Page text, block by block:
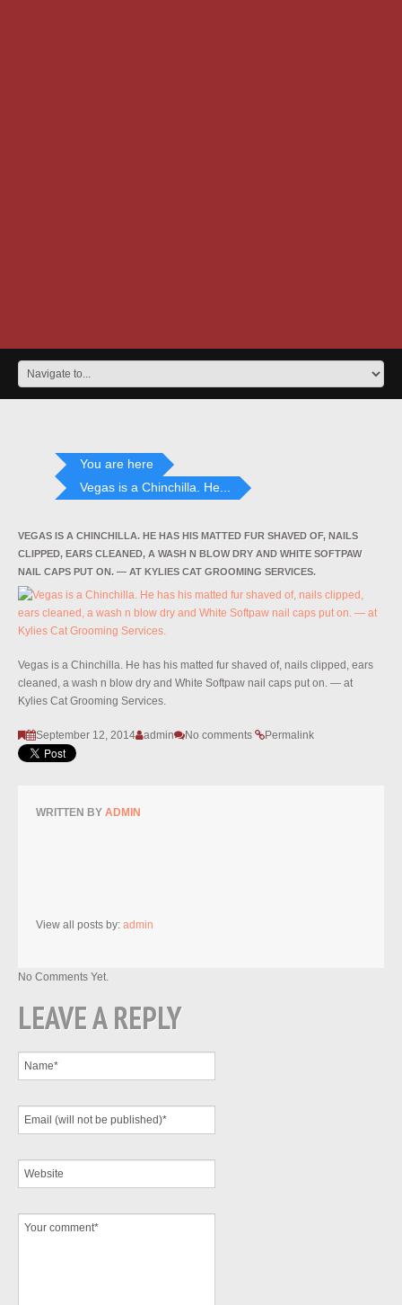
You are here
Vegas is a Chinchilla. He...
VEGAS IS A CHINCHILLA. HE HAS HIS MATTED FUR SHAVED OF, NAILS
CLIPPED, EARS CLEANED, A WASH N BLOW DRY AND WHITE SOFTPAW
NAIL CAPS PUT ON. — AT KYLIES CAT GROOMING SERVICES.
Vegas is a Chinchilla. He has his matted fur shaved of, nails clipped, ears
cleaned, a wash n blow dry and White Softpaw nail caps put on. — at
Kylies Cat Grooming Services.
September 12, 2014 admin No comments Permalink
WRITTEN BY ADMIN
View all posts by: admin
No Comments Yet.
LEAVE A REPLY